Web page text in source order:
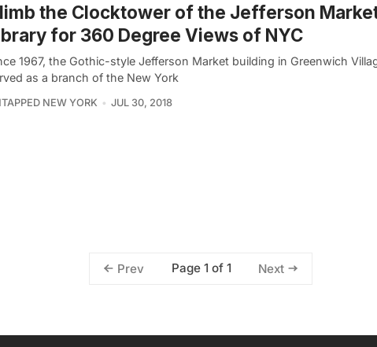
the Clocktower of the Jefferson
for 360 Degree Views of NYC
1967, the Gothic-style Jefferson Market building in Greenwich
as a branch of the New York
NEW YORK JUL 30, 2018
Prev Page 1 of 1 Next